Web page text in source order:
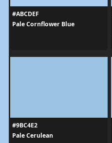
#ABCDEF
Pale Cornflower Blue
#9BC4E2
Pale Cerulean